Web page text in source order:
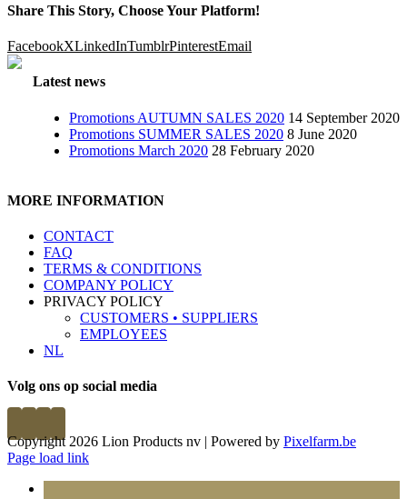
Share This Story, Choose Your Platform!
FacebookXLinkedInTumblrPinterestEmail
Latest news
Promotions AUTUMN SALES 2020 14 September 2020
Promotions SUMMER SALES 2020 8 June 2020
Promotions March 2020 28 February 2020
MORE INFORMATION
CONTACT
FAQ
TERMS & CONDITIONS
COMPANY POLICY
PRIVACY POLICY
CUSTOMERS • SUPPLIERS
EMPLOYEES
NL
Volg ons op social media
Copyright 2026 Lion Products nv | Powered by Pixelfarm.be
Page load link